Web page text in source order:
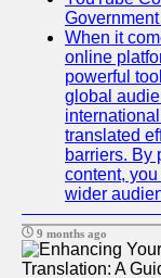
When it
online
powerful
global
translated
barriers. By
content,
wider
9 months ago